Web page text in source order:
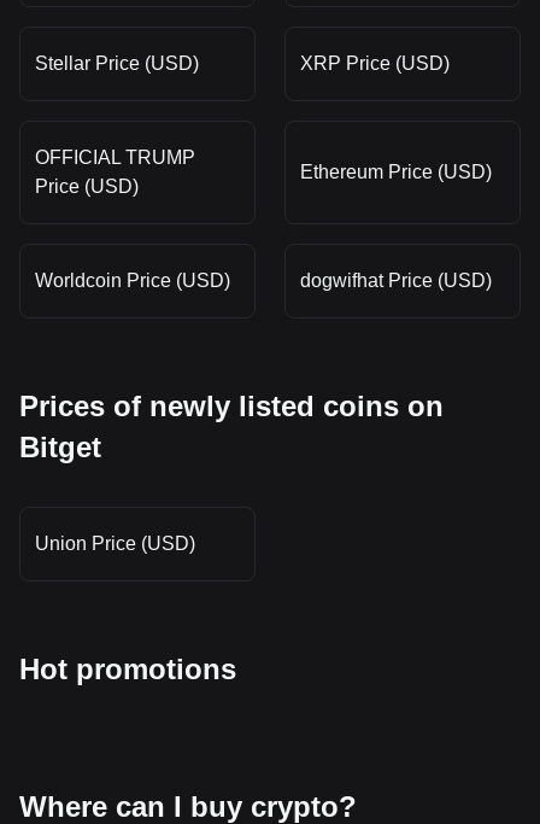
Stellar Price (USD) XRP Price (USD)
OFFICIAL TRUMP
Price (USD)
Ethereum Price (USD)
Worldcoin Price (USD) dogwifhat Price (USD)
Prices of newly listed coins on
Bitget
Union Price (USD)
Hot promotions
Where can I buy crypto?